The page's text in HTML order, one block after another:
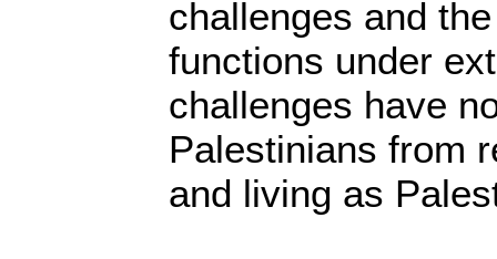
challenges and
functions under
challenges have
Palestinians from
and living as